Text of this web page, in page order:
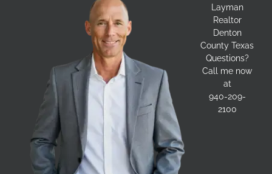
Layman
Realtor
Denton
County Texas
Questions?
Call me now
at
940-209-
2100